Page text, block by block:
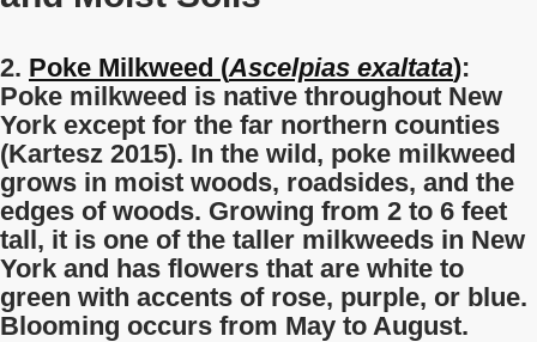
2. Poke Milkweed (Ascelpias exaltata):
Poke milkweed is native throughout New
York except for the far northern counties
(Kartesz 2015). In the wild, poke milkweed
grows in moist woods, roadsides, and the
edges of woods. Growing from 2 to 6 feet
tall, it is one of the taller milkweeds in New
York and has flowers that are white to
green with accents of rose, purple, or blue.
Blooming occurs from May to August.